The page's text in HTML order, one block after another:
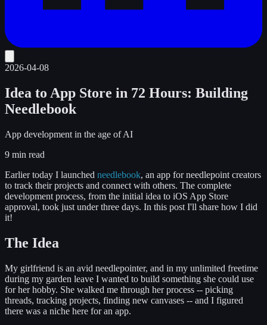
2026-04-08
Idea to App Store in 72 Hours: Building
Needlebook
App development in the age of AI
9 min read
Earlier today I launched needlebook, an app for needlepoint creators
to track their projects and connect with others. The complete
development process, from the initial idea to iOS App Store
approval, took just under three days. In this post I'll share how I did
it!
The Idea
My girlfriend is an avid needlepointer, and in my unlimited freetime
during my garden leave I wanted to build something she could use
for her hobby. She walked me through her process -- picking
threads, tracking projects, finding new canvases -- and I figured
there was a niche here for an app.